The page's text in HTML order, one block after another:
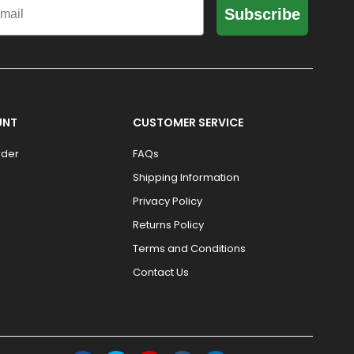
Subscribe
CUSTOMER SERVICE
FAQs
Shipping Information
Privacy Policy
Returns Policy
Terms and Conditions
Contact Us